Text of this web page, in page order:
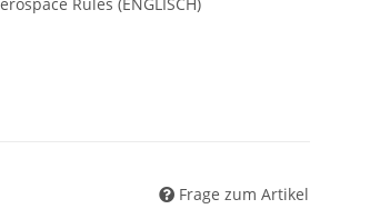
Frage zum Artikel